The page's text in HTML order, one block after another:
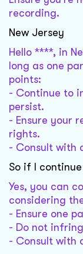
recording.
New Jersey
Hello ****, in
long as one
points:
- Continue to
persist.
- Ensure your
rights.
- Consult with
So if I
Yes, you can
considering
- Ensure one
- Do not
- Consult with